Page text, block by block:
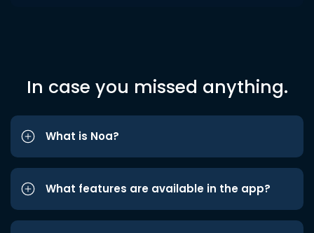
In case you missed anything.
What is Noa?
What features are available in the app?